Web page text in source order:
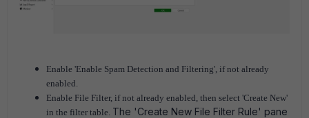
Enable 'Enable Spam Detection and Filtering', if not already
enabled.
Enable File Filter, if not already enabled, then select 'Create New'
in the filter table. The 'Create New File Filter Rule' pane